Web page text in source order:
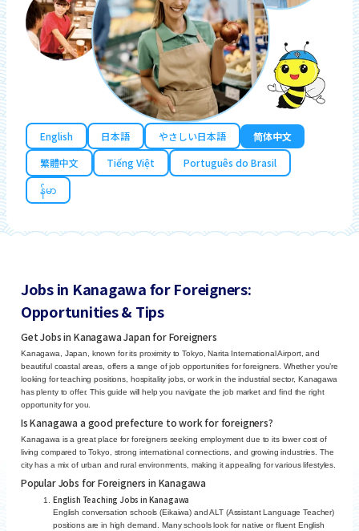
English 日本語 やさしい日本語
简体中文
繁體中文
Tiếng Việt
Português do Brasil
န်မာ
Jobs in Kanagawa for Foreigners:
Opportunities & Tips
Get Jobs in Kanagawa Japan for Foreigners
Kanagawa, Japan, known for its proximity to Tokyo, Narita International Airport, and
beautiful coastal areas, offers a range of job opportunities for foreigners. Whether you’re
looking for teaching positions, hospitality jobs, or work in the industrial sector, Kanagawa
has plenty to offer. This guide will help you navigate the job market and find the right
opportunity for you.
Is Kanagawa a good prefecture to work for foreigners?
Kanagawa is a great place for foreigners seeking employment due to its lower cost of
living compared to Tokyo, strong international connections, and growing industries. The
city has a mix of urban and rural environments, making it appealing for various lifestyles.
Popular Jobs for Foreigners in Kanagawa
English Teaching Jobs in Kanagawa
English conversation schools (Eikaiwa) and ALT (Assistant Language Teacher)
positions are in high demand. Many schools look for native or fluent English